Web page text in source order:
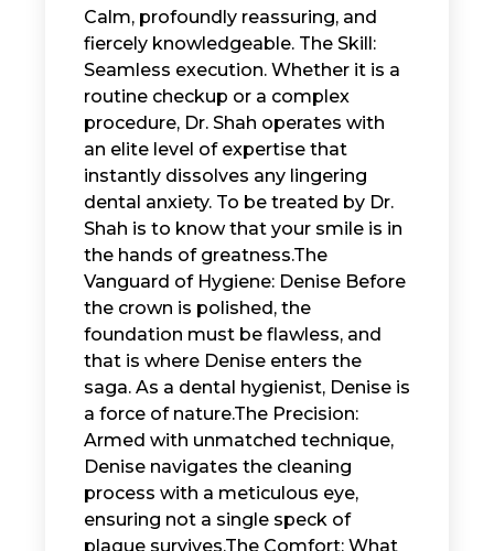
Calm, profoundly reassuring, and
fiercely knowledgeable. The Skill:
Seamless execution. Whether it is a
routine checkup or a complex
procedure, Dr. Shah operates with
an elite level of expertise that
instantly dissolves any lingering
dental anxiety. ​ To be treated by Dr.
Shah is to know that your smile is in
the hands of greatness. ​The
Vanguard of Hygiene: Denise ​ Before
the crown is polished, the
foundation must be flawless, and
that is where Denise enters the
saga. As a dental hygienist, Denise is
a force of nature. ​The Precision:
Armed with unmatched technique,
Denise navigates the cleaning
process with a meticulous eye,
ensuring not a single speck of
plaque survives. ​The Comfort: What